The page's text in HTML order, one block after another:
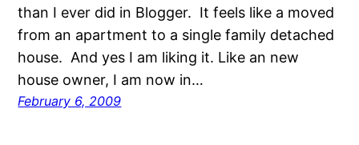
than I ever did in Blogger. It feels like a moved
from an apartment to a single family detached
house. And yes I am liking it. Like an new
house owner, I am now in…
February 6, 2009